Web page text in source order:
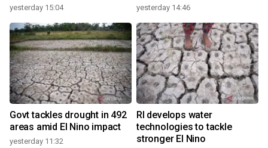
yesterday 15:04 yesterday 14:46
Govt tackles drought in 492
areas amid El Nino impact
yesterday 11:32
RI develops water
technologies to tackle
stronger El Nino